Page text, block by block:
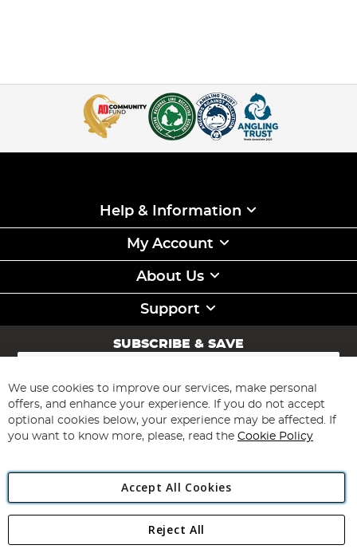
Help & Information
My Account
About Us
Support
SUBSCRIBE & SAVE
Sign
for
Our
Newsletter:
Subscribe
Angling Direct Plc
Angling Direct plc, 2D Wendover Road, Rackheath Industrial
We use cookies to improve our services, make personal
offers, and enhance your experience. If you do not accept
optional cookies below, your experience may be affected. If
you want to know more, please, read the Cookie Policy
Accept All Cookies
Reject All